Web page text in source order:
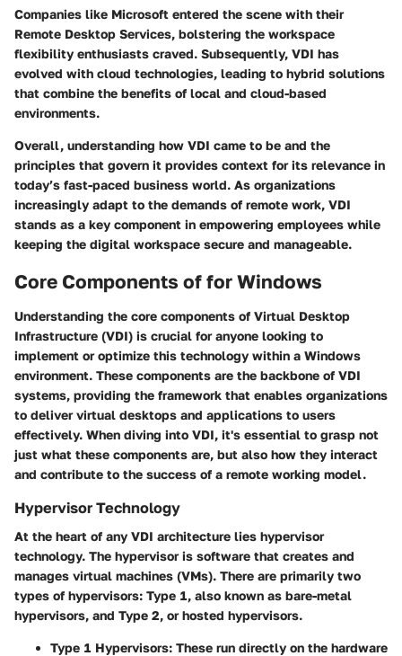
Companies like Microsoft entered the scene with their
Remote Desktop Services, bolstering the workspace
flexibility enthusiasts craved. Subsequently, VDI has
evolved with cloud technologies, leading to hybrid solutions
that combine the benefits of local and cloud-based
environments.
Overall, understanding how VDI came to be and the
principles that govern it provides context for its relevance in
today’s fast-paced business world. As organizations
increasingly adapt to the demands of remote work, VDI
stands as a key component in empowering employees while
keeping the digital workspace secure and manageable.
Core Components of for Windows
Understanding the core components of Virtual Desktop
Infrastructure (VDI) is crucial for anyone looking to
implement or optimize this technology within a Windows
environment. These components are the backbone of VDI
systems, providing the framework that enables organizations
to deliver virtual desktops and applications to users
effectively. When diving into VDI, it's essential to grasp not
just what these components are, but also how they interact
and contribute to the success of a remote working model.
Hypervisor Technology
At the heart of any VDI architecture lies hypervisor
technology. The hypervisor is software that creates and
manages virtual machines (VMs). There are primarily two
types of hypervisors: Type 1, also known as bare-metal
hypervisors, and Type 2, or hosted hypervisors.
Type 1 Hypervisors: These run directly on the hardware